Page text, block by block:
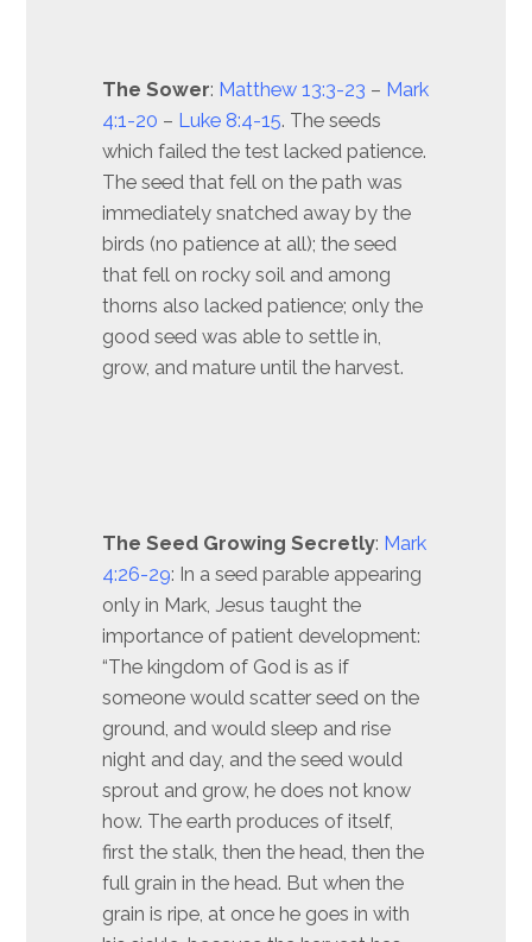
The Sower: Matthew 13:3-23 – Mark
4:1-20 – Luke 8:4-15. The seeds
which failed the test lacked patience.
The seed that fell on the path was
immediately snatched away by the
birds (no patience at all); the seed
that fell on rocky soil and among
thorns also lacked patience; only the
good seed was able to settle in,
grow, and mature until the harvest.
The Seed Growing Secretly: Mark
4:26-29: In a seed parable appearing
only in Mark, Jesus taught the
importance of patient development:
“The kingdom of God is as if
someone would scatter seed on the
ground, and would sleep and rise
night and day, and the seed would
sprout and grow, he does not know
how. The earth produces of itself,
first the stalk, then the head, then the
full grain in the head. But when the
grain is ripe, at once he goes in with